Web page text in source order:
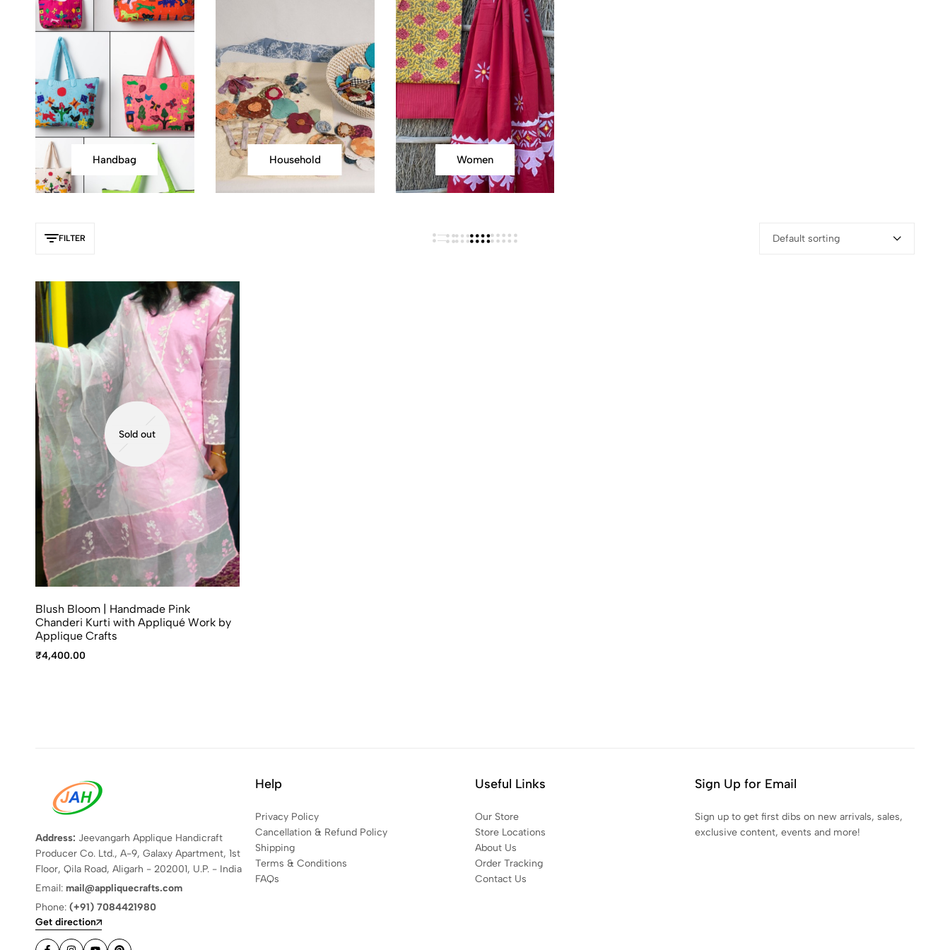
Handbag Household Women
FILTER Default sorting
Sold out
Blush Bloom | Handmade Pink
Chanderi Kurti with Appliqué Work by
Applique Crafts
₹4,400.00
Address: Jeevangarh Applique Handicraft
Producer Co. Ltd., A-9, Galaxy Apartment, 1st
Floor, Qila Road, Aligarh - 202001, U.P. - India
Email: mail@appliquecrafts.com
Phone: (+91) 7084421980
Get direction
Help
Privacy Policy
Cancellation & Refund Policy
Shipping
Terms & Conditions
FAQs
Useful Links
Our Store
Store Locations
About Us
Order Tracking
Contact Us
Sign Up for Email
Sign up to get first dibs on new arrivals, sales,
exclusive content, events and more!